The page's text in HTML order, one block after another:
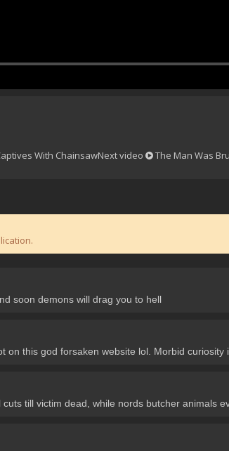
With ChainsawNext video The Man Was
soon demons will drag you to hell
on this god forsaken website lol. Morbid curiosity
till victim dead, while nords butcher animals